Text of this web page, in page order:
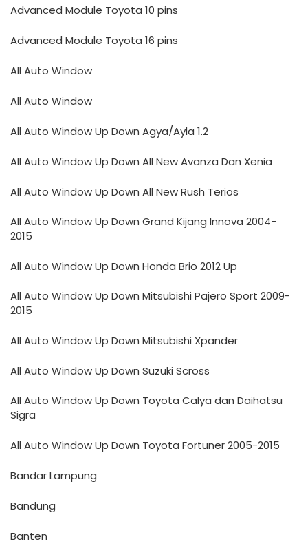
Advanced Module Toyota 10 pins
Advanced Module Toyota 16 pins
All Auto Window
All Auto Window
All Auto Window Up Down Agya/Ayla 1.2
All Auto Window Up Down All New Avanza Dan Xenia
All Auto Window Up Down All New Rush Terios
All Auto Window Up Down Grand Kijang Innova 2004-
2015
All Auto Window Up Down Honda Brio 2012 Up
All Auto Window Up Down Mitsubishi Pajero Sport 2009-
2015
All Auto Window Up Down Mitsubishi Xpander
All Auto Window Up Down Suzuki Scross
All Auto Window Up Down Toyota Calya dan Daihatsu
Sigra
All Auto Window Up Down Toyota Fortuner 2005-2015
Bandar Lampung
Bandung
Banten